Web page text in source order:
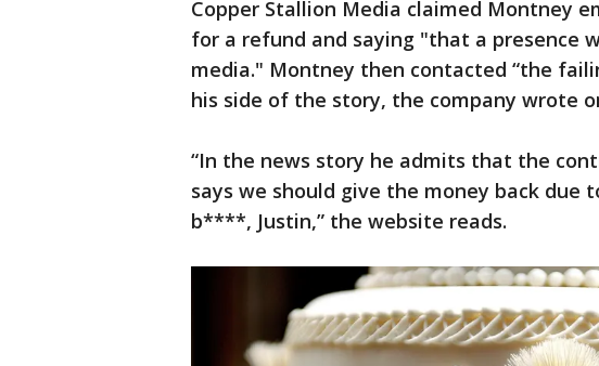
Copper Stallion Media claimed Montney
for a refund and saying "that a presence
media." Montney then contacted “the
his side of the story, the company wrote
“In the news story he admits that the
says we should give the money back due
b****, Justin,” the website reads.